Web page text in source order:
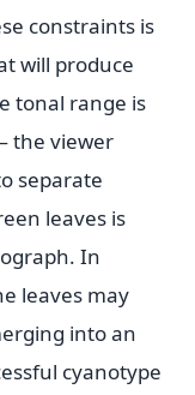
constraints is
will produce
tonal range is
the viewer
separate
leaves is
In
leaves may
into an
cyanotype